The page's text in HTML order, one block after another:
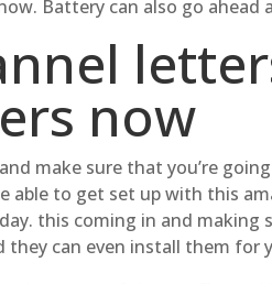
Battery can also go
now
make sure that you’re
able to get set up with this
this coming in and making
they can even install them for